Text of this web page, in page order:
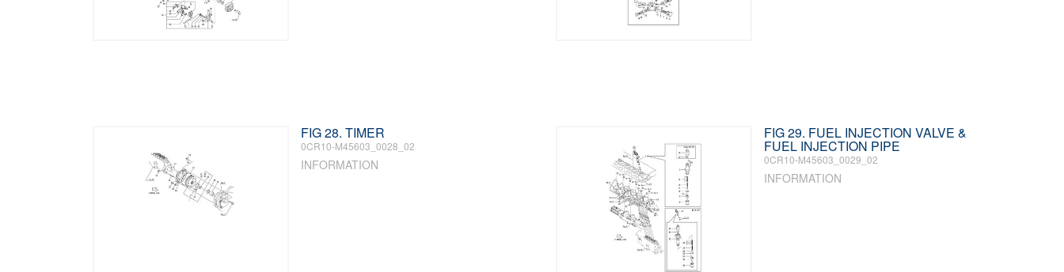
FIG 28. TIMER
0CR10-M45603_0028_02
INFORMATION
FIG 29. FUEL INJECTION VALVE &
FUEL INJECTION PIPE
0CR10-M45603_0029_02
INFORMATION